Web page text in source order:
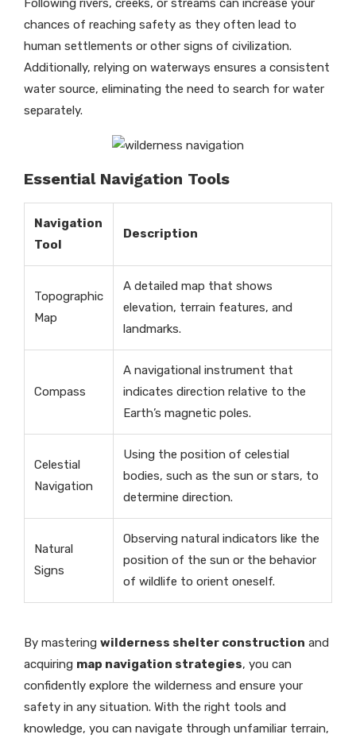
Following rivers, creeks, or streams can increase your
chances of reaching safety as they often lead to
human settlements or other signs of civilization.
Additionally, relying on waterways ensures a consistent
water source, eliminating the need to search for water
separately.
Essential Navigation Tools
Navigation
Tool
Description
Topographic
Map
A detailed map that shows
elevation, terrain features, and
landmarks.
Compass
A navigational instrument that
indicates direction relative to the
Earth’s magnetic poles.
Celestial
Navigation
Using the position of celestial
bodies, such as the sun or stars, to
determine direction.
Natural
Signs
Observing natural indicators like the
position of the sun or the behavior
of wildlife to orient oneself.
By mastering wilderness shelter construction and
acquiring map navigation strategies, you can
confidently explore the wilderness and ensure your
safety in any situation. With the right tools and
knowledge, you can navigate through unfamiliar terrain,